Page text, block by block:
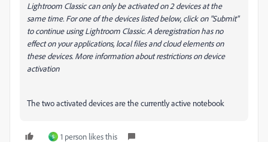
Lightroom Classic can only be activated on 2 devices at the
same time. For one of the devices listed below, click on "Submit"
to continue using Lightroom Classic. A deregistration has no
effect on your applications, local files and cloud elements on
these devices. More information about restrictions on device
activation
The two activated devices are the currently active notebook
S 1 person likes this